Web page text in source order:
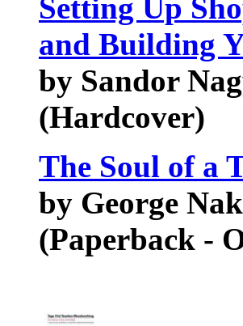
Setting Up
and Building
by Sandor
(Hardcover)
The Soul of a
by George
(Paperback -